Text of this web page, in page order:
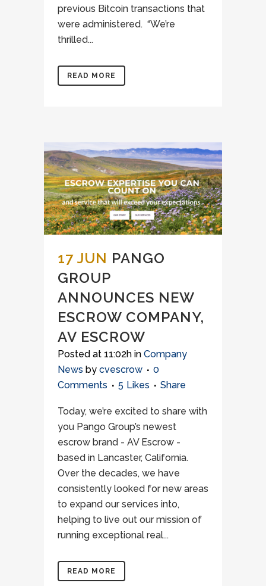
previous Bitcoin transactions that
were administered. “We’re
thrilled...
READ MORE
17 JUN PANGO
GROUP
ANNOUNCES NEW
ESCROW COMPANY,
AV ESCROW
Posted at 11:02h in Company
News by cvescrow
0
Comments
5 Likes Share
Today, we’re excited to share with
you Pango Group’s newest
escrow brand - AV Escrow -
based in Lancaster, California.
Over the decades, we have
consistently looked for new areas
to expand our services into,
helping to live out our mission of
running exceptional real...
READ MORE